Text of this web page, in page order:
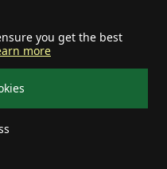
you get the best
more